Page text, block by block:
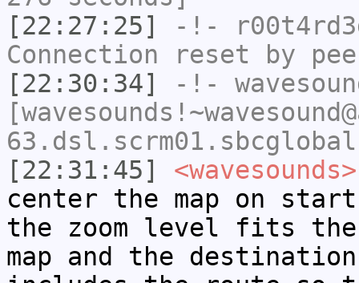
[22:27:25]
-!-
Connection reset by
[22:30:34]
-!-
[22:31:45]
<wavesounds>
center the map on
the zoom level fits
map and the